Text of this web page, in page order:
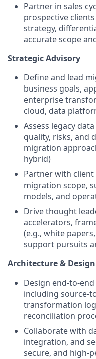
Partner in sales
prospective
strategy,
accurate scope
Strategic Advisory
Define and lead
business goals,
enterprise
cloud, data
Assess legacy
quality, risks, and
migration
hybrid)
Partner with
migration scope,
models, and
Drive thought
accelerators,
(e.g., white
support pursuits
Architecture & Design
Design end-to-
including source-
transformation
reconciliation
Collaborate with
integration, and
secure, and high-